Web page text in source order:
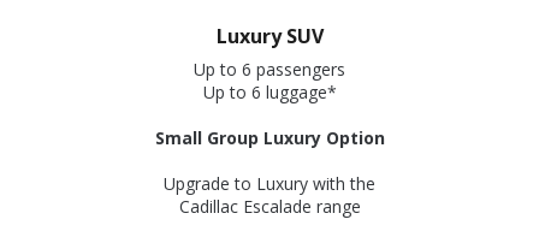
Luxury SUV
Up to 6 passengers
Up to 6 luggage*
Small Group Luxury Option
Upgrade to Luxury with the
Cadillac Escalade range